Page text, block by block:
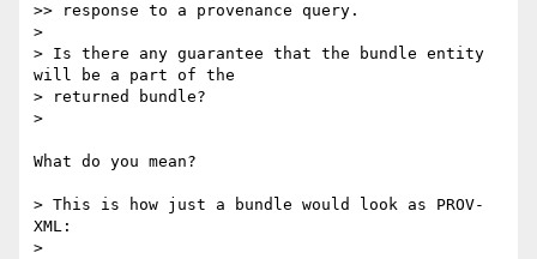
>> response to a provenance query.
>
> Is there any guarantee that the bundle entity
will be a part of the
> returned bundle?
>
What do you mean?
> This is how just a bundle would look as PROV-
XML:
>